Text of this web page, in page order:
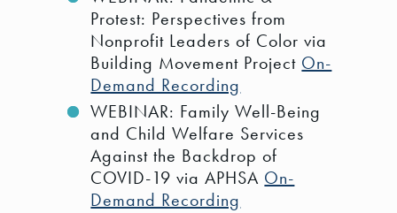
Protest: Perspectives from
Nonprofit Leaders of Color via
Building Movement Project On-
Demand Recording
WEBINAR: Family Well-Being
and Child Welfare Services
Against the Backdrop of
COVID-19 via APHSA On-
Demand Recording